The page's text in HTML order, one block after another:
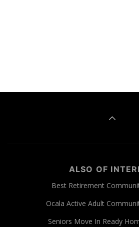
ALSO OF
Best Retirement
Ocala Active Adult
Seniors Move In Ready